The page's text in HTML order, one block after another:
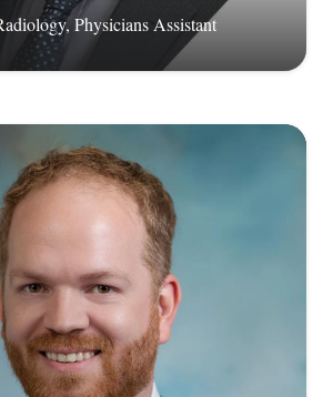
Physicians Assistant